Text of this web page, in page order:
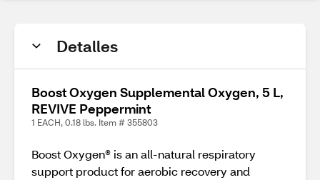
Detalles
Boost Oxygen Supplemental Oxygen, 5 L,
REVIVE Peppermint
1 EACH, 0.18 lbs. Item # 355803
Boost Oxygen® is an all-natural respiratory
support product for aerobic recovery and